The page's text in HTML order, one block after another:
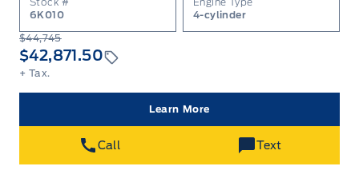
6K010
4-cylinder
$44,745
$42,871.50
+ Tax.
Call Text
Learn More